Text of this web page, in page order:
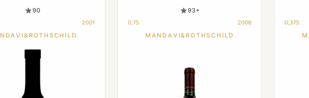
90
2001
93+
0,75 2006
MANDAVI&ROTHSCHILD
0,375